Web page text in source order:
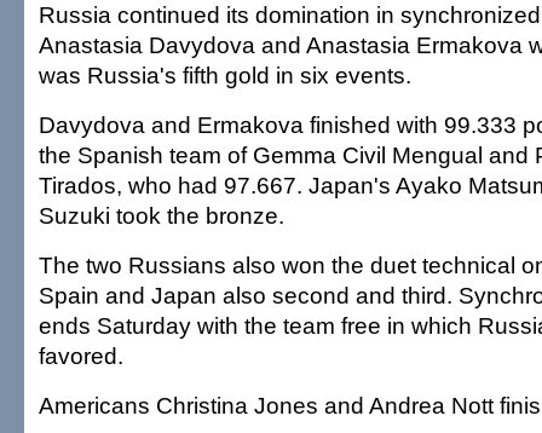
Russia continued its domination in
Anastasia Davydova and Anastasia Ermakova
was Russia's fifth gold in six events.
Davydova and Ermakova finished with 99.333
the Spanish team of Gemma Civil Mengual and
Tirados, who had 97.667. Japan's Ayako
Suzuki took the bronze.
The two Russians also won the duet technical
Spain and Japan also second and third.
ends Saturday with the team free in which
favored.
Americans Christina Jones and Andrea Nott